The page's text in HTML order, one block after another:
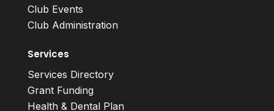
Club Events
Club Administration
Services
Services Directory
Grant Funding
Health & Dental Plan